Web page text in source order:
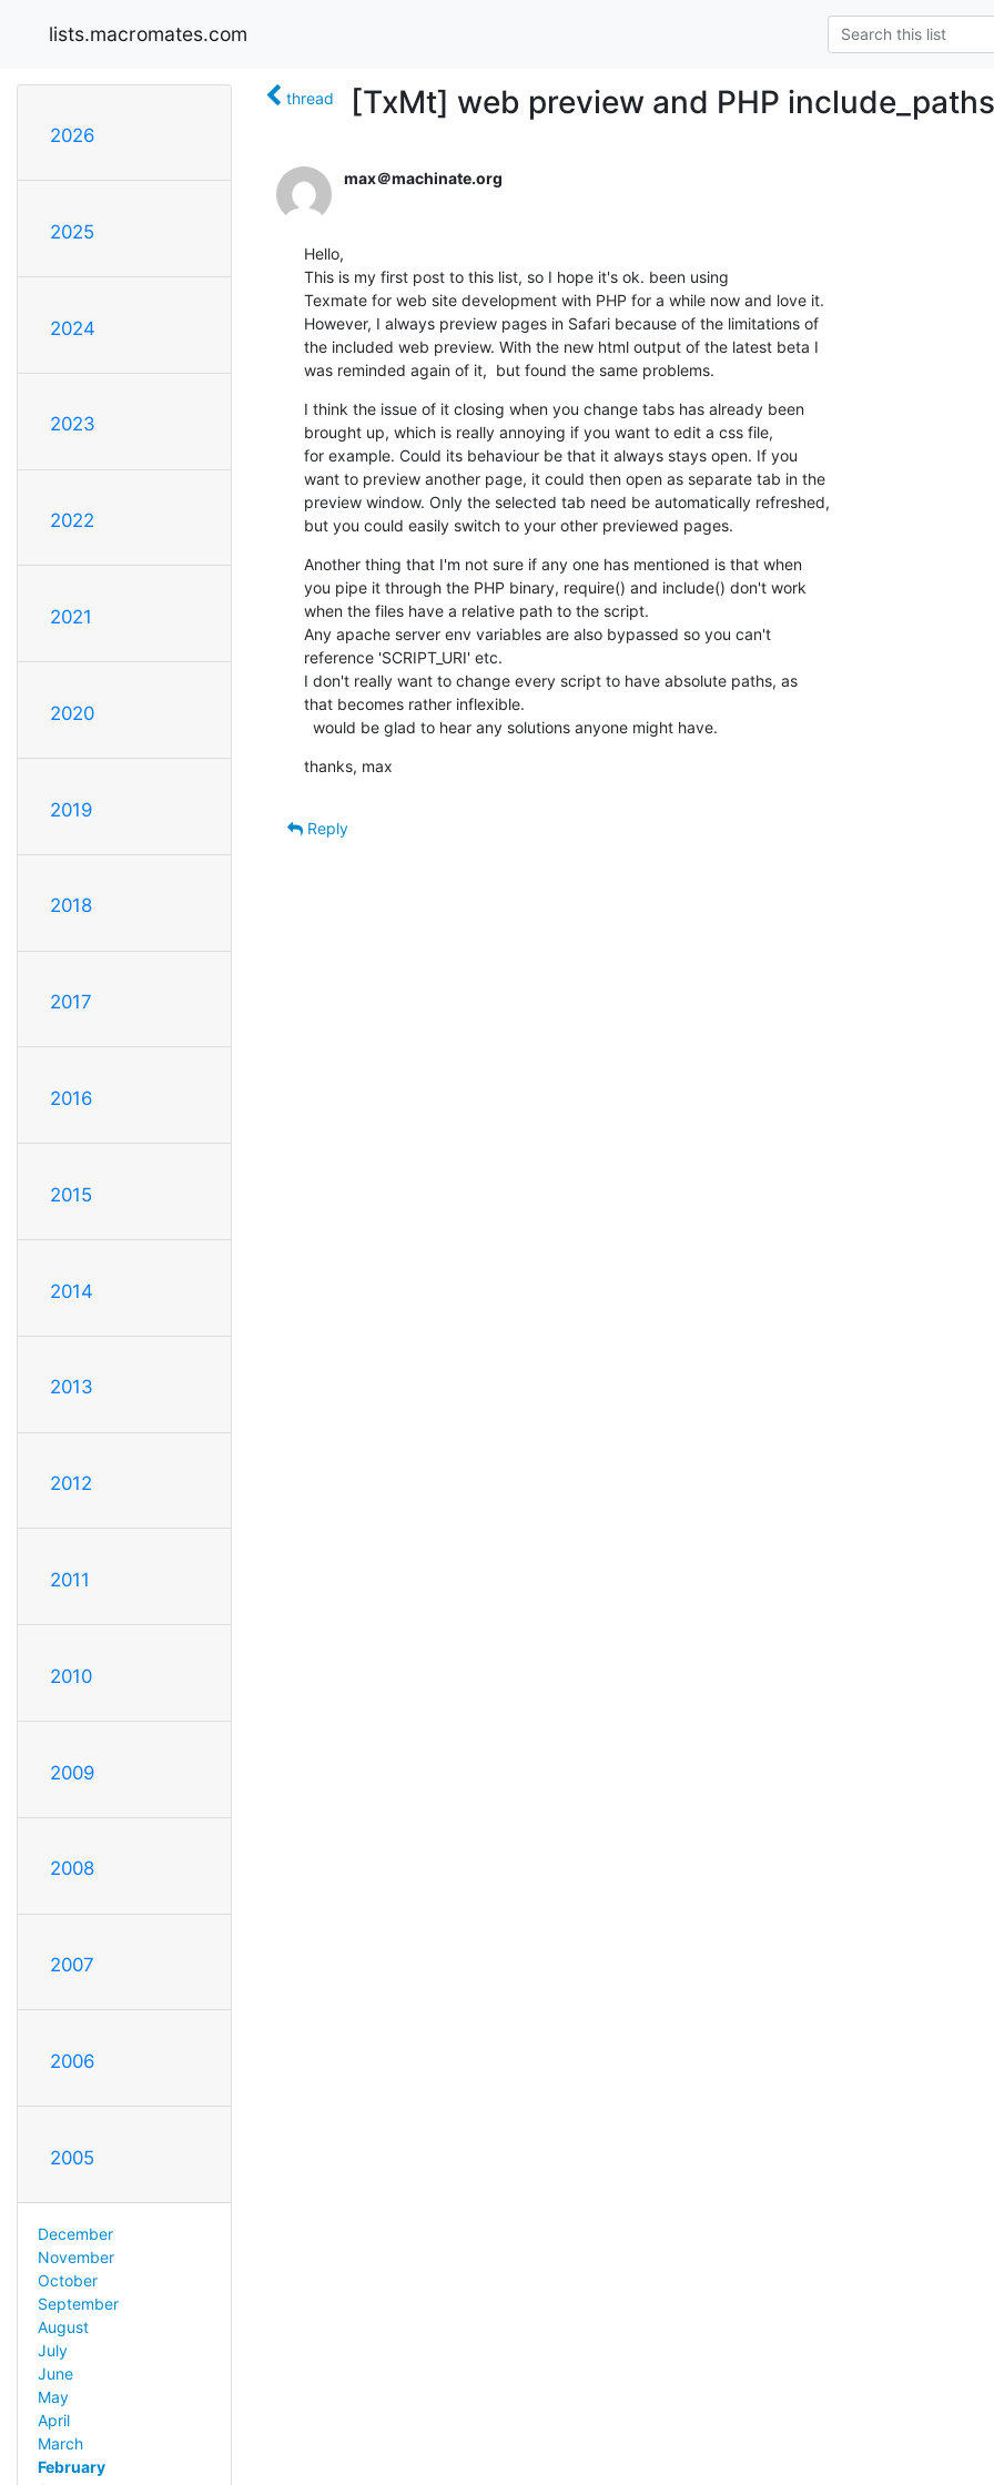
lists.macromates.com
2026
2025
2024
2023
2022
2021
2020
2019
2018
2017
2016
2015
2014
2013
2012
2011
2010
2009
2008
2007
2006
2005
December
November
October
September
August
July
June
May
April
March
February
thread [TxMt] web preview and PHP include_paths
max＠machinate.org
Hello,
This is my first post to this list, so I hope it's ok. been using
Texmate for web site development with PHP for a while now and love it.
However, I always preview pages in Safari because of the limitations of
the included web preview. With the new html output of the latest beta I
was reminded again of it,  but found the same problems.
I think the issue of it closing when you change tabs has already been
brought up, which is really annoying if you want to edit a css file,
for example. Could its behaviour be that it always stays open. If you
want to preview another page, it could then open as separate tab in the
preview window. Only the selected tab need be automatically refreshed,
but you could easily switch to your other previewed pages.
Another thing that I'm not sure if any one has mentioned is that when
you pipe it through the PHP binary, require() and include() don't work
when the files have a relative path to the script.
Any apache server env variables are also bypassed so you can't
reference 'SCRIPT_URI' etc.
I don't really want to change every script to have absolute paths, as
that becomes rather inflexible.
  would be glad to hear any solutions anyone might have.
thanks, max
Reply